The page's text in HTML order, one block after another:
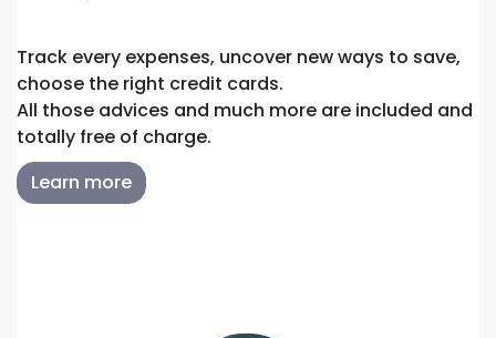
Track every expenses, uncover new ways to save,
choose the right credit cards.
All those advices and much more are included and
totally free of charge.
Learn more